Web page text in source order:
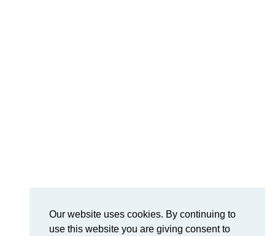
Our website uses cookies. By continuing to
use this website you are giving consent to